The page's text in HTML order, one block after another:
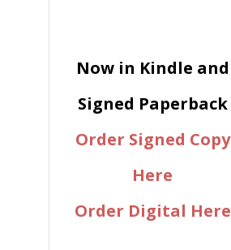
Now in Kindle and
Signed Paperback
Order Signed Copy
Here
Order Digital Here